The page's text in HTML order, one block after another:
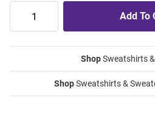
ShopSweatshirts
ShopSweatshirts &